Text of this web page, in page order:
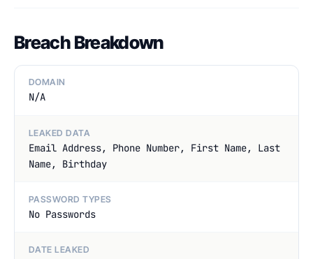
Breach Breakdown
DOMAIN
N/A
LEAKED DATA
Email Address, Phone Number, First Name, Last
Name, Birthday
PASSWORD TYPES
No Passwords
DATE LEAKED